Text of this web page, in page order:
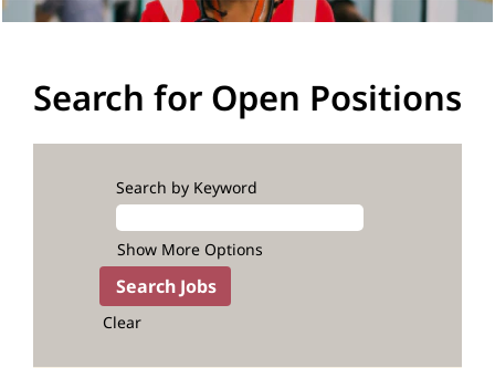
Search for Open Positions
Search by Keyword
Show More Options
Clear